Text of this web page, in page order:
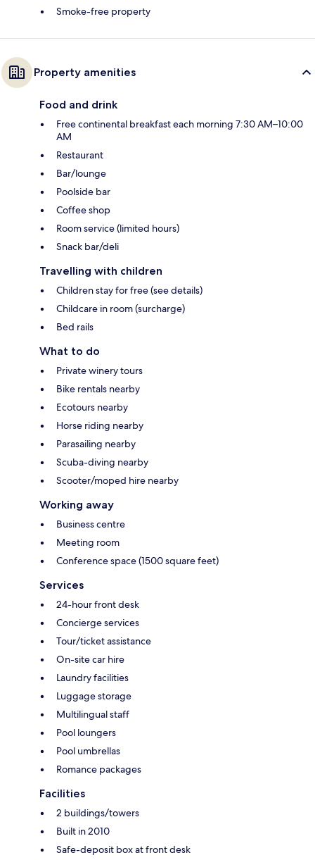
Smoke-free property
Property amenities
Food and drink
Free continental breakfast each morning 7:30 AM–10:00
AM
Restaurant
Bar/lounge
Poolside bar
Coffee shop
Room service (limited hours)
Snack bar/deli
Travelling with children
Children stay for free (see details)
Childcare in room (surcharge)
Bed rails
What to do
Private winery tours
Bike rentals nearby
Ecotours nearby
Horse riding nearby
Parasailing nearby
Scuba-diving nearby
Scooter/moped hire nearby
Working away
Business centre
Meeting room
Conference space (1500 square feet)
Services
24-hour front desk
Concierge services
Tour/ticket assistance
On-site car hire
Laundry facilities
Luggage storage
Multilingual staff
Pool loungers
Pool umbrellas
Romance packages
Facilities
2 buildings/towers
Built in 2010
Safe-deposit box at front desk